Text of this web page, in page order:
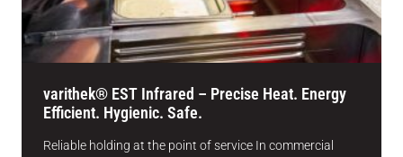
varithek® EST Infrared – Precise Heat. Energy
Efficient. Hygienic. Safe.
Reliable holding at the point of service In commercial